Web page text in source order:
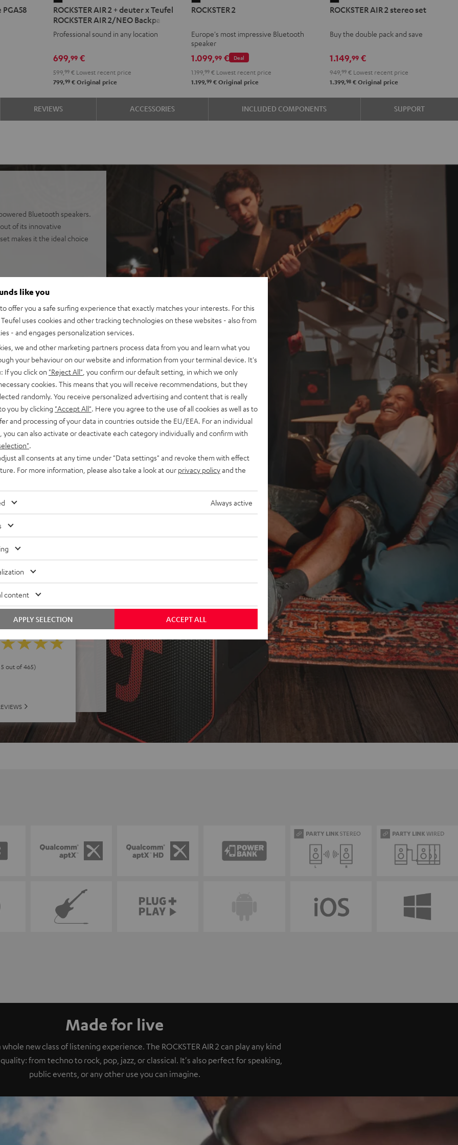
PGA58
AIR
2
+
x
Teufel
ROCKSTER
AIR
2/NEO
Backpack
ROCKSTER AIR 2 + deuter x Teufel
ROCKSTER AIR 2/NEO Backpack
Professional sound in any location
699,99€
599, 99€Lowest recent price
799,99€Original price
2
ROCKSTER 2
Europe's most impressive Bluetooth
speaker
Deal
1.099,99 €
1.199,99 € Lowest recent price
1.199,99 € Original price
AIR
stereo
Black
ROCKSTER AIR 2 stereo set
Buy the double pack and save
1.149,99 €
949,99 € Lowest recent price
1.399,98 € Original price
REVIEWS ACCESSORIES INCLUDED COMPONENTS SUPPORT
Bluetooth speakers.
of its innovative
makes it the ideal choice
parties, gigs, public
Trench, yet high fidelity
it the loudest speaker in its
for sparkling, silky
intelligible speech no
free playback with
this is HIFI at extreme
from iOS, Android,
stereo configuration, or
DJ mode
all with Bluetooth, adjust
Eco-mode can extend
deep discharge protection,
without battery,
it a cinch to carry
panel, USB-C
stand
out of 465)
Made for live
new class of listening experience. The ROCKSTER AIR 2 can play any kind
from techno to rock, pop, jazz, or classical. It's also perfect for speaking,
public events, or any other use you can imagine.
like you
offer you a safe surfing experience that exactly matches your interests. For this
uses cookies and other tracking technologies on these websites - also from
- and engages personalization services.
we and other marketing partners process data from you and learn what you
your behaviour on our website and information from your terminal device. It's
If you click on "Reject All" , you confirm our default setting, in which we only
cookies. This means that you will receive recommendations, but they
randomly. You receive personalized advertising and content that is really
you by clicking "Accept All" . Here you agree to the use of all cookies as well as to
and processing of your data in countries outside the EU/EEA. For an individual
you can also activate or deactivate each category individually and confirm with
all consents at any time under "Data settings" and revoke them with effect
For more information, please also take a look at our privacy policyand the
Always active
content
ACCEPT ALL
APPLY SELECTION